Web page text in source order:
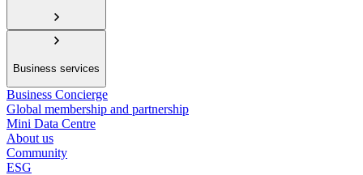
Business services
Business Concierge
Global membership and partnership
Mini Data Centre
About us
Community
ESG